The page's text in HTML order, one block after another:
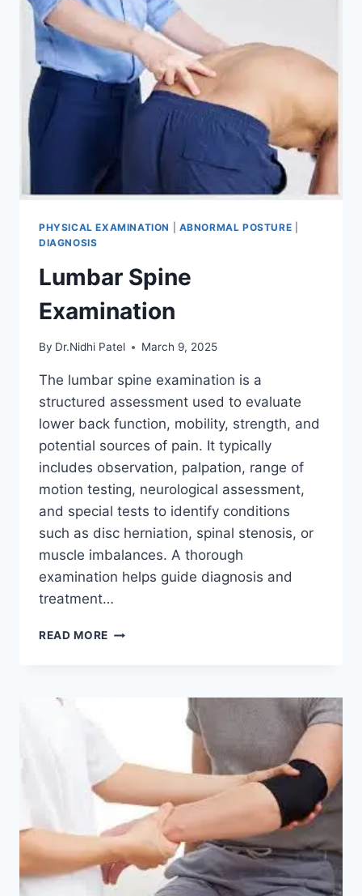
PHYSICAL EXAMINATION ABNORMAL POSTURE
DIAGNOSIS
Lumbar Spine
Examination
By Dr.Nidhi Patel March 9, 2025
The lumbar spine examination is a
structured assessment used to evaluate
lower back function, mobility, strength, and
potential sources of pain. It typically
includes observation, palpation, range of
motion testing, neurological assessment,
and special tests to identify conditions
such as disc herniation, spinal stenosis, or
muscle imbalances. A thorough
examination helps guide diagnosis and
treatment…
READ MORE LUMBAR